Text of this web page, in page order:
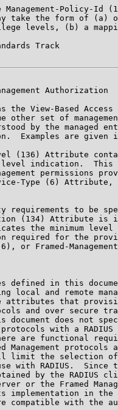
Management-Policy-Id
take the form of (a)
levels, (b) a
Track
Authorization
the View-Based Access
other set of
by the managed
Examples are given
(136) Attribute
indication.  This
permissions
Type (6) Attribute,
requirements to be
(134) Attribute is
the minimum level
required for the
or Framed-
defined in this
local and remote
attributes that
and over secure
document does not
with a RADIUS
are functional
Management protocols
limit the selection
with RADIUS.  Since
by the RADIUS
or the Framed
implementation in the
compatible with the